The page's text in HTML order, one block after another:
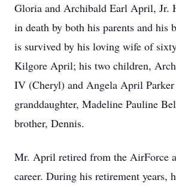
Gloria and Archibald Earl April, Jr.
in death by both his parents and his
is survived by his loving wife of
Kilgore April; his two children,
IV (Cheryl) and Angela April
granddaughter, Madeline Pauline
brother, Dennis.
Mr. April retired from the AirForce
career. During his retirement years,